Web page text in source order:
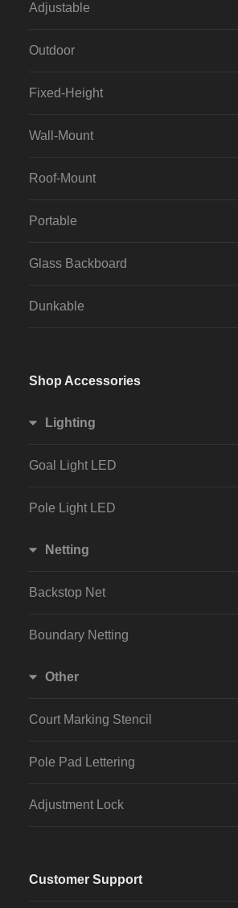
Adjustable
Outdoor
Fixed-Height
Wall-Mount
Roof-Mount
Portable
Glass Backboard
Dunkable
Shop Accessories
Lighting
Goal Light LED
Pole Light LED
Netting
Backstop Net
Boundary Netting
Other
Court Marking Stencil
Pole Pad Lettering
Adjustment Lock
Customer Support